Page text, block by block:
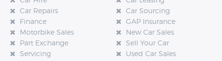
Car Repairs
Car Sourcing
Finance
GAP Insurance
Motorbike Sales
New Car Sales
Part Exchange
Sell Your Car
Servicing
Used Car Sales